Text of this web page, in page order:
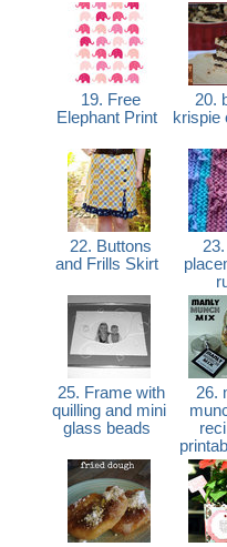
19. Free
Elephant Print
20.
krispie
22. Buttons
and Frills Skirt
25. Frame with
quilling and mini
glass beads
26.